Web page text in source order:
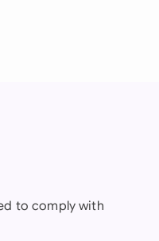
to comply with